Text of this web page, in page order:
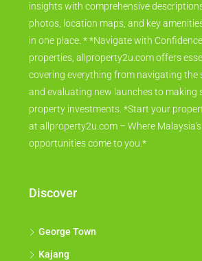
insights with comprehensive
photos, location maps, and key
in one place. * *Navigate with
properties, allproperty2u.com offers
covering everything from navigating the
and evaluating new launches to making
property investments. *Start your
at allproperty2u.com – Where
opportunities come to you.*
Discover
George Town
Kajang